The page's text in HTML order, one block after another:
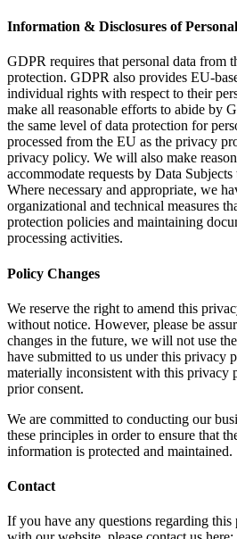
Information & Disclosures of
GDPR requires that personal data from
protection. GDPR also provides EU-
individual rights with respect to their
make all reasonable efforts to abide by
the same level of data protection for
processed from the EU as the privacy
privacy policy. We will also make
accommodate requests by Data
Where necessary and appropriate, we
organizational and technical measures
protection policies and maintaining
processing activities.
Policy Changes
We reserve the right to amend this
without notice. However, please be
changes in the future, we will not use
have submitted to us under this privacy
materially inconsistent with this privacy
prior consent.
We are committed to conducting our
these principles in order to ensure that
information is protected and maintained.
Contact
If you have any questions regarding